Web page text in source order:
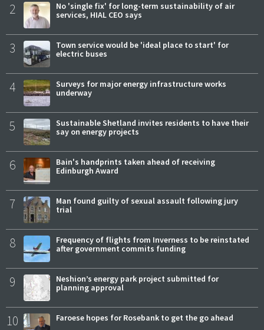
2
No 'single fix' for long-term sustainability of air
services, HIAL CEO says
3
Town service would be 'ideal place to start' for
electric buses
4
Surveys for major energy infrastructure works
underway
5
Sustainable Shetland invites residents to have their
say on energy projects
6
Bain's handprints taken ahead of receiving
Edinburgh Award
7
Man found guilty of sexual assault following jury
trial
8
Frequency of flights from Inverness to be reinstated
after government commits funding
9
Neshion’s energy park project submitted for
planning approval
10 Faroese hopes for Rosebank to get the go ahead